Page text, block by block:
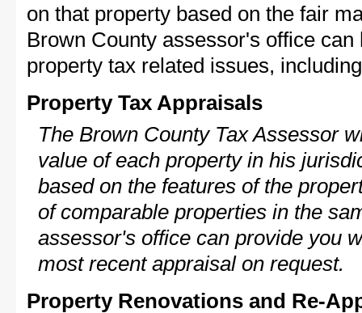
on that property based on the fair
Brown County assessor's office
property tax related issues,
Property Tax Appraisals
The Brown County Tax Assessor
value of each property in his
based on the features of the
of comparable properties in the
assessor's office can provide you
most recent appraisal on request.
Property Renovations and Re-